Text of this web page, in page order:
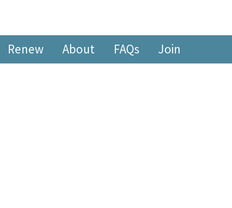
Service
Renew About FAQs Join